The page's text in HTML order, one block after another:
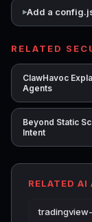
Add a
RELATED
ClawHavoc
Agents
Beyond Static
Intent
RELATED